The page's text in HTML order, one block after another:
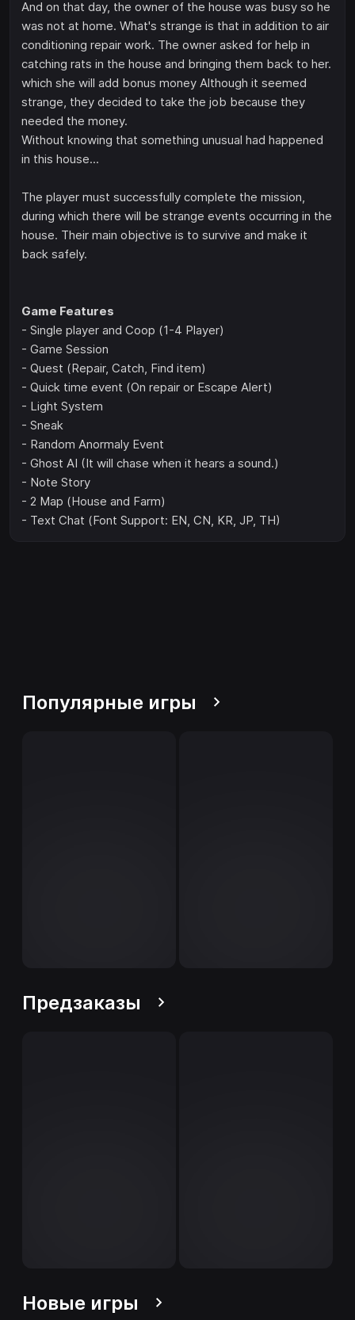
And on that day, the owner of the house was busy so he
was not at home. What's strange is that in addition to air
conditioning repair work. The owner asked for help in
catching rats in the house and bringing them back to her.
which she will add bonus money Although it seemed
strange, they decided to take the job because they
needed the money.
Without knowing that something unusual had happened
in this house...
The player must successfully complete the mission,
during which there will be strange events occurring in the
house. Their main objective is to survive and make it
back safely.
Game Features
- Single player and Coop (1-4 Player)
- Game Session
- Quest (Repair, Catch, Find item)
- Quick time event (On repair or Escape Alert)
- Light System
- Sneak
- Random Anormaly Event
- Ghost AI (It will chase when it hears a sound.)
- Note Story
- 2 Map (House and Farm)
- Text Chat (Font Support: EN, CN, KR, JP, TH)
Популярные игры
Предзаказы
Новые игры